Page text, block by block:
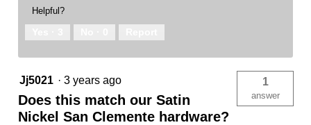
Helpful?
Jj5021 · 3 years ago
Does this match our Satin
Nickel San Clemente hardware?
1
answer